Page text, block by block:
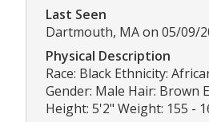
Last Seen
Dartmouth, MA on 05/09/
Physical Description
Race: Black Ethnicity:
Gender: Male Hair: Brown
Height: 5'2" Weight: 155 -